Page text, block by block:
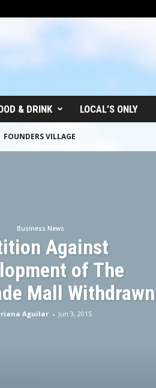
& DRINK LOCAL’S ONLY
FOUNDERS VILLAGE
Business News
Against
of The
Mall Withdrawn
Aguilar - Jun 3, 2015